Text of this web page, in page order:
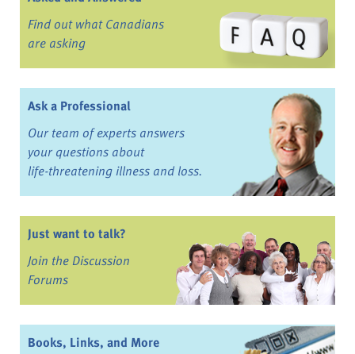
Find out what Canadians
are asking
Ask a Professional
Our team of experts answers
your questions about
life-threatening illness and loss.
Just want to talk?
Join the Discussion
Forums
Books, Links, and More